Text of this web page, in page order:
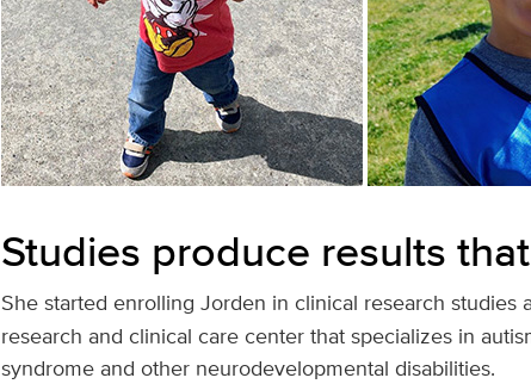
Studies produce results
She started enrolling Jorden in clinical research studies
research and clinical care center that specializes in
syndrome and other neurodevelopmental disabilities.